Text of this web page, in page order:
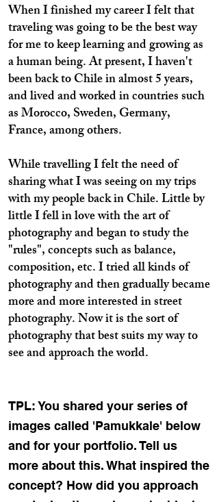
When I finished my career I felt that
traveling was going to be the best way
for me to keep learning and growing as
a human being. At present, I haven't
been back to Chile in almost 5 years,
and lived and worked in countries such
as Morocco, Sweden, Germany,
France, among others.
While travelling I felt the need of
sharing what I was seeing on my trips
with my people back in Chile. Little by
little I fell in love with the art of
photography and began to study the
"rules", concepts such as balance,
composition, etc. I tried all kinds of
photography and then gradually became
more and more interested in street
photography. Now it is the sort of
photography that best suits my way to
see and approach the world.
TPL: You shared your series of
images called 'Pamukkale' below
and for your portfolio. Tell us
more about this. What inspired the
concept? How did you approach